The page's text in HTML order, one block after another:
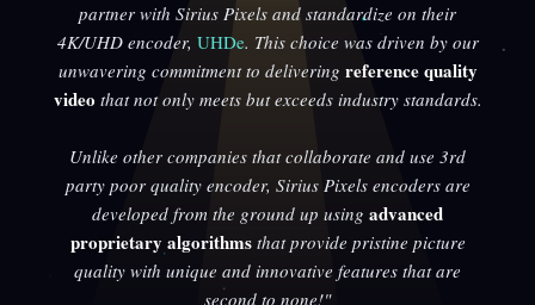
partner with Sirius Pixels and standardize on their
4K/UHD encoder, UHDe. This choice was driven by our
unwavering commitment to delivering reference quality
video that not only meets but exceeds industry standards.
Unlike other companies that collaborate and use 3rd
party poor quality encoder, Sirius Pixels encoders are
developed from the ground up using advanced
proprietary algorithmsthat provide pristine picture
quality with unique and innovative features that are
second to none!"